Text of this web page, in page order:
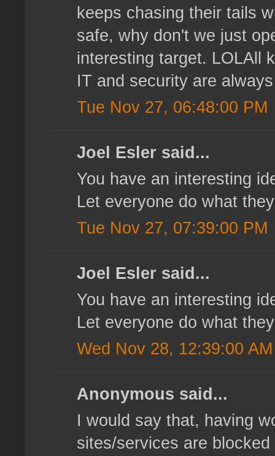
keeps chasing their tails
safe, why don't we just
interesting target. LOLAll
IT and security are
Tue Nov 27, 06:48:00 PM
Joel Esler said...
You have an interesting
Let everyone do what
Tue Nov 27, 07:39:00 PM
Joel Esler said...
You have an interesting
Let everyone do what
Wed Nov 28, 12:39:00 AM
Anonymous said...
I would say that, having
sites/services are